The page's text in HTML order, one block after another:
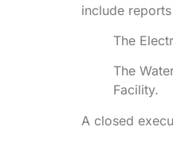
include
The
The
Facility.
A closed